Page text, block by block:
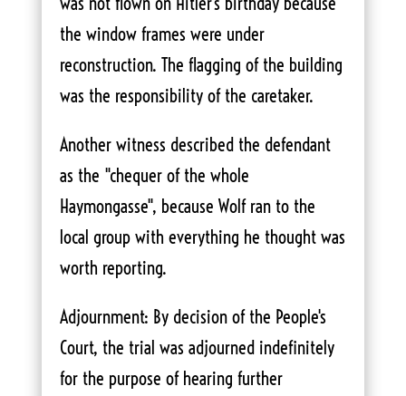
the window frames were under
reconstruction. The flagging of the building
was the responsibility of the caretaker.
Another witness described the defendant
as the "chequer of the whole
Haymongasse", because Wolf ran to the
local group with everything he thought was
worth reporting.
Adjournment: By decision of the People's
Court, the trial was adjourned indefinitely
for the purpose of hearing further